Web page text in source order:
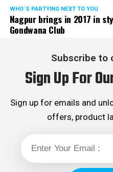
WHO´S PARTYING NEXT TO YOU
Nagpur brings in 2017 in
Gondwana Club
Subscribe to
Sign Up For
Sign up for emails and
offers, product